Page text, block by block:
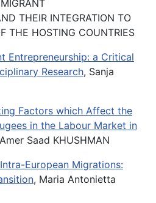
THEIR INTEGRATION TO
THE HOSTING COUNTRIES
Entrepreneurship: a Critical
Research, Sanja
Factors which Affect the
in the Labour Market in
Saad KHUSHMAN
European Migrations:
, Maria Antonietta